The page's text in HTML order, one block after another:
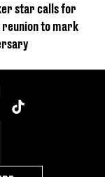
star calls for
to mark